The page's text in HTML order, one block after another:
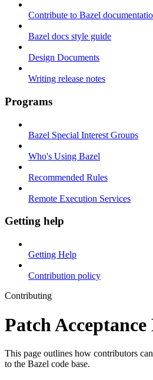
Contribute to Bazel
Bazel docs style guide
Design Documents
Writing release notes
Programs
Bazel Special Interest Groups
Who's Using Bazel
Recommended Rules
Remote Execution Services
Getting help
Getting Help
Contribution policy
Contributing
Patch Acceptance
This page outlines how contributors
to the Bazel code base.